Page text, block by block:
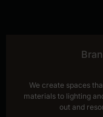
We create spaces
materials to lighting
out and